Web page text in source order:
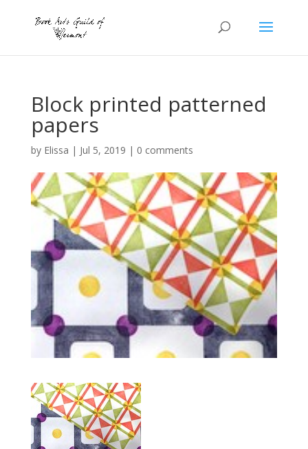
Block printed patterned
papers
by Elissa | Jul 5, 2019 | 0 comments